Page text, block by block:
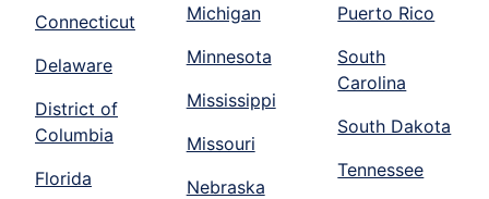
Connecticut
Delaware
District of
Columbia
Florida
Michigan
Minnesota
Mississippi
Missouri
Nebraska
Puerto Rico
South
Carolina
South Dakota
Tennessee